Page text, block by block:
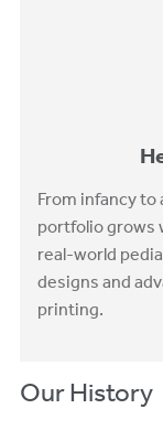
From infancy
portfolio grows
real-world
designs and
printing.
Our History